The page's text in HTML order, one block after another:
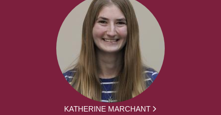
KATHERINE MARCHANT